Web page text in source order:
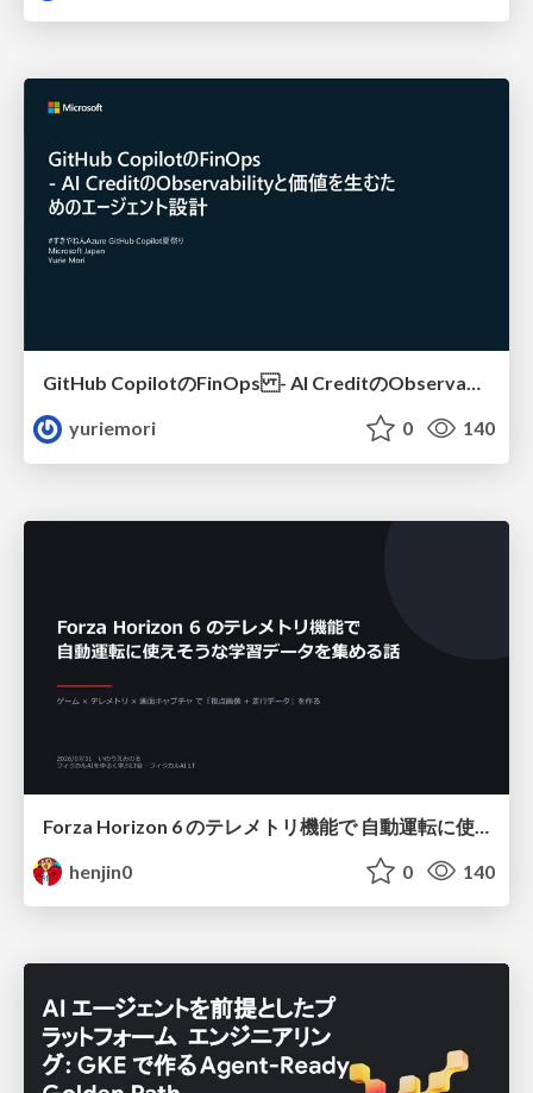
GitHub CopilotのFinOps - AI CreditのObservabilityと価値を生むためのエージェント設計
yuriemori
0 140
henjin0
0 140